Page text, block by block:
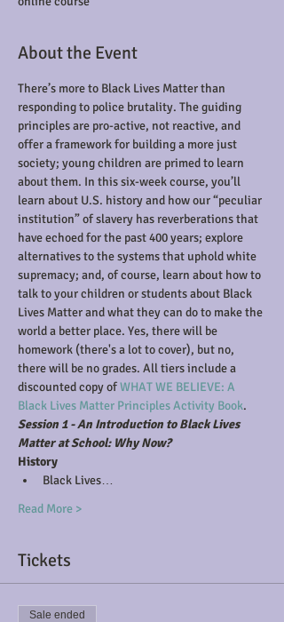
About the Event
There’s more to Black Lives Matter than
responding to police brutality. The guiding
principles are pro-active, not reactive, and
offer a framework for building a more just
society; young children are primed to learn
about them. In this six-week course, you’ll
learn about U.S. history and how our “peculiar
institution” of slavery has reverberations that
have echoed for the past 400 years; explore
alternatives to the systems that uphold white
supremacy; and, of course, learn about how to
talk to your children or students about Black
Lives Matter and what they can do to make the
world a better place. Yes, there will be
homework (there's a lot to cover), but no,
there will be no grades. All tiers include a
discounted copy of WHAT WE BELIEVE: A
Black Lives Matter Principles Activity Book.
Session 1 - An Introduction to Black Lives
Matter at School: Why Now?
History
Black Lives…
Read More >
Tickets
Sale ended